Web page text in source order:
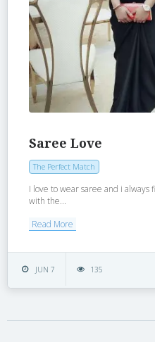
Saree Love
The Perfect Match
I love to wear saree and i always
with the...
Read More
JUN 7 135